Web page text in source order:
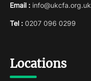
Email : info@ukcfa.org.uk
Tel : 0207 096 0299
Locations